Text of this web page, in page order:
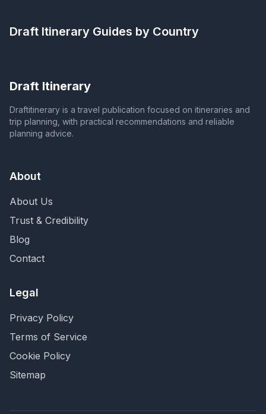
Draft Itinerary Guides by Country
Draft Itinerary
Draftitinerary is a travel publication focused on itineraries and
trip planning, with practical recommendations and reliable
planning advice.
About
About Us
Trust & Credibility
Blog
Contact
Legal
Privacy Policy
Terms of Service
Cookie Policy
Sitemap